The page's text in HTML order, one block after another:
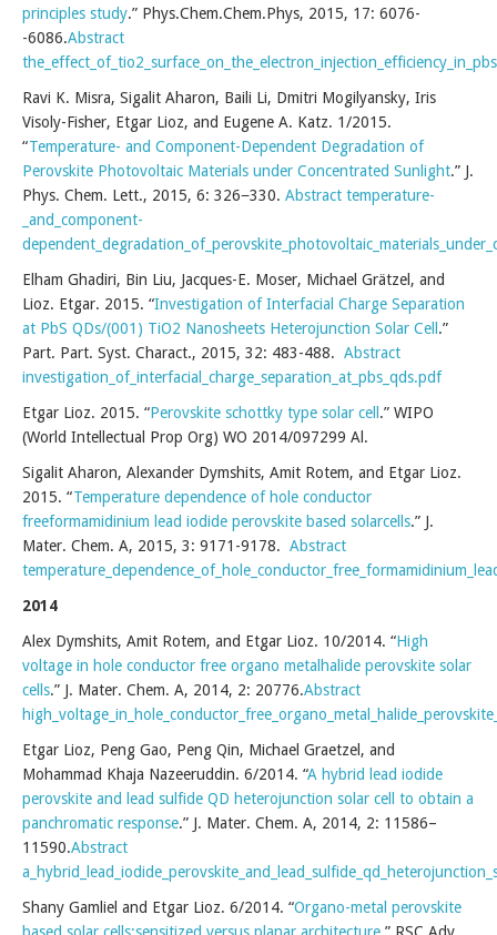
principles study.” Phys.Chem.Chem.Phys, 2015, 17: 6076-
-6086.Abstract
Ravi K. Misra, Sigalit Aharon, Baili Li, Dmitri Mogilyansky, Iris
Visoly-Fisher, Etgar Lioz, and Eugene A. Katz. 1/2015.
“Temperature- and Component-Dependent Degradation of
Perovskite Photovoltaic Materials under Concentrated Sunlight.” J.
Phys. Chem. Lett., 2015, 6: 326−330. Abstract temperature-
_and_component-
Elham Ghadiri, Bin Liu, Jacques-E. Moser, Michael Grätzel, and
Lioz. Etgar. 2015. “Investigation of Interfacial Charge Separation
at PbS QDs/(001) TiO2 Nanosheets Heterojunction Solar Cell .”
Part. Part. Syst. Charact., 2015, 32: 483-488. Abstract
investigation_of_interfacial_charge_separation_at_pbs_qds.pdf
Etgar Lioz. 2015. “Perovskite schottky type solar cell .” WIPO
(World Intellectual Prop Org) WO 2014/097299 Al.
Sigalit Aharon, Alexander Dymshits, Amit Rotem, and Etgar Lioz.
2015. “Temperature dependence of hole conductor
freeformamidinium lead iodide perovskite based solarcells.” J.
Mater. Chem. A, 2015, 3: 9171-9178. Abstract
2014
Alex Dymshits, Amit Rotem, and Etgar Lioz. 10/2014. “High
voltage in hole conductor free organo metalhalide perovskite solar
cells.” J. Mater. Chem. A, 2014, 2: 20776.Abstract
Etgar Lioz, Peng Gao, Peng Qin, Michael Graetzel, and
Mohammad Khaja Nazeeruddin. 6/2014. “A hybrid lead iodide
perovskite and lead sulfide QD heterojunction solar cell to obtain a
panchromatic response.” J. Mater. Chem. A, 2014, 2: 11586–
11590.Abstract
Shany Gamliel and Etgar Lioz. 6/2014. “Organo-metal perovskite